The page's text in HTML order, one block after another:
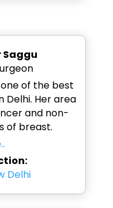
Saggu
one of the best
Delhi. Her area
and non-
of breast.
Delhi